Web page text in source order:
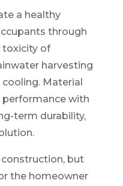
a healthy
through
toxicity of
harvesting
Material
with
term durability,
but
the homeowner